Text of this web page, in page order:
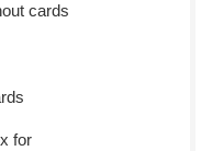
cards
for